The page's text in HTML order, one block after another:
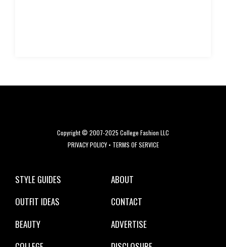
Copyright © 2007-2025 College Fashion LLC
PRIVACY POLICY• TERMS OF SERVICE
STYLE GUIDES
OUTFIT IDEAS
BEAUTY
ABOUT
CONTACT
ADVERTISE